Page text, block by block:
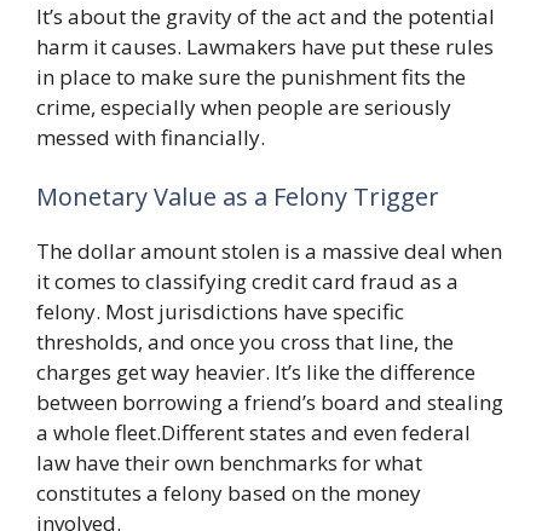
It’s about the gravity of the act and the potential
harm it causes. Lawmakers have put these rules
in place to make sure the punishment fits the
crime, especially when people are seriously
messed with financially.
Monetary Value as a Felony Trigger
The dollar amount stolen is a massive deal when
it comes to classifying credit card fraud as a
felony. Most jurisdictions have specific
thresholds, and once you cross that line, the
charges get way heavier. It’s like the difference
between borrowing a friend’s board and stealing
a whole fleet.Different states and even federal
law have their own benchmarks for what
constitutes a felony based on the money
involved.